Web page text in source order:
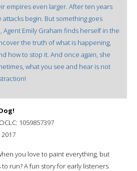
empires even larger. After ten years
begin. But something goes
Agent Emily Graham finds herself in the
the truth of what is happening,
how to stop it. And once again, she
what you see and hear is not
OCLC: 1059857397
you love to paint everything, but
run? A fun story for early listeners